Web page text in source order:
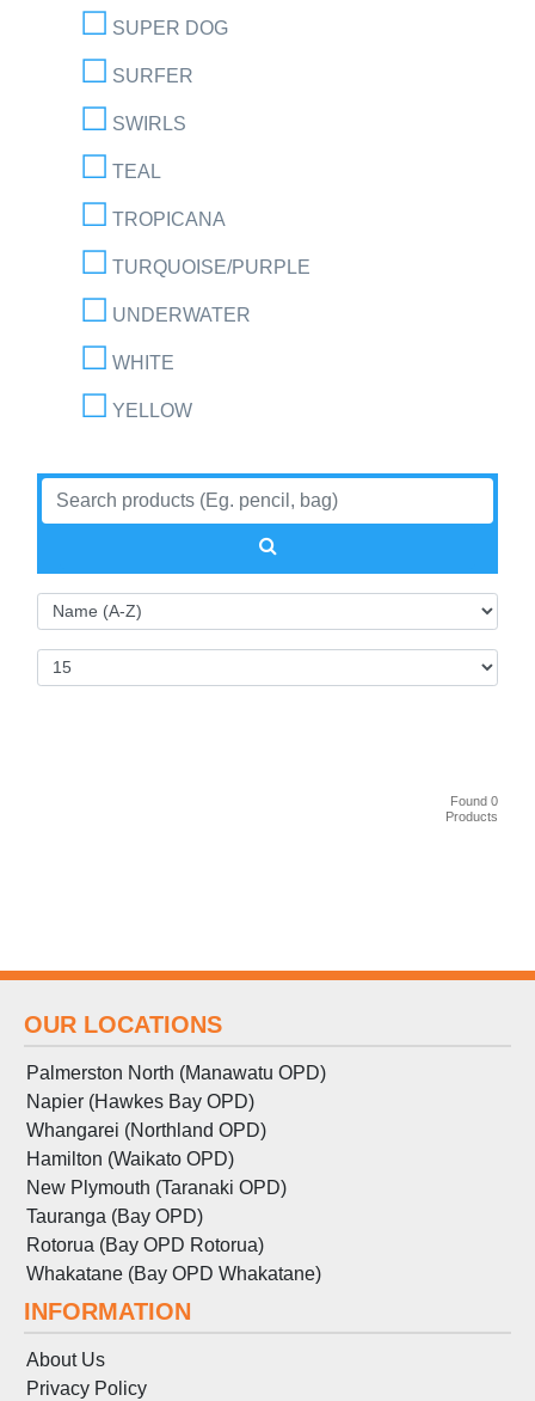
SUPER DOG
SURFER
SWIRLS
TEAL
TROPICANA
TURQUOISE/PURPLE
UNDERWATER
WHITE
YELLOW
Found 0
Products
OUR LOCATIONS
Palmerston North (Manawatu OPD)
Napier (Hawkes Bay OPD)
Whangarei (Northland OPD)
Hamilton (Waikato OPD)
New Plymouth (Taranaki OPD)
Tauranga (Bay OPD)
Rotorua (Bay OPD Rotorua)
Whakatane (Bay OPD Whakatane)
INFORMATION
About Us
Privacy Policy